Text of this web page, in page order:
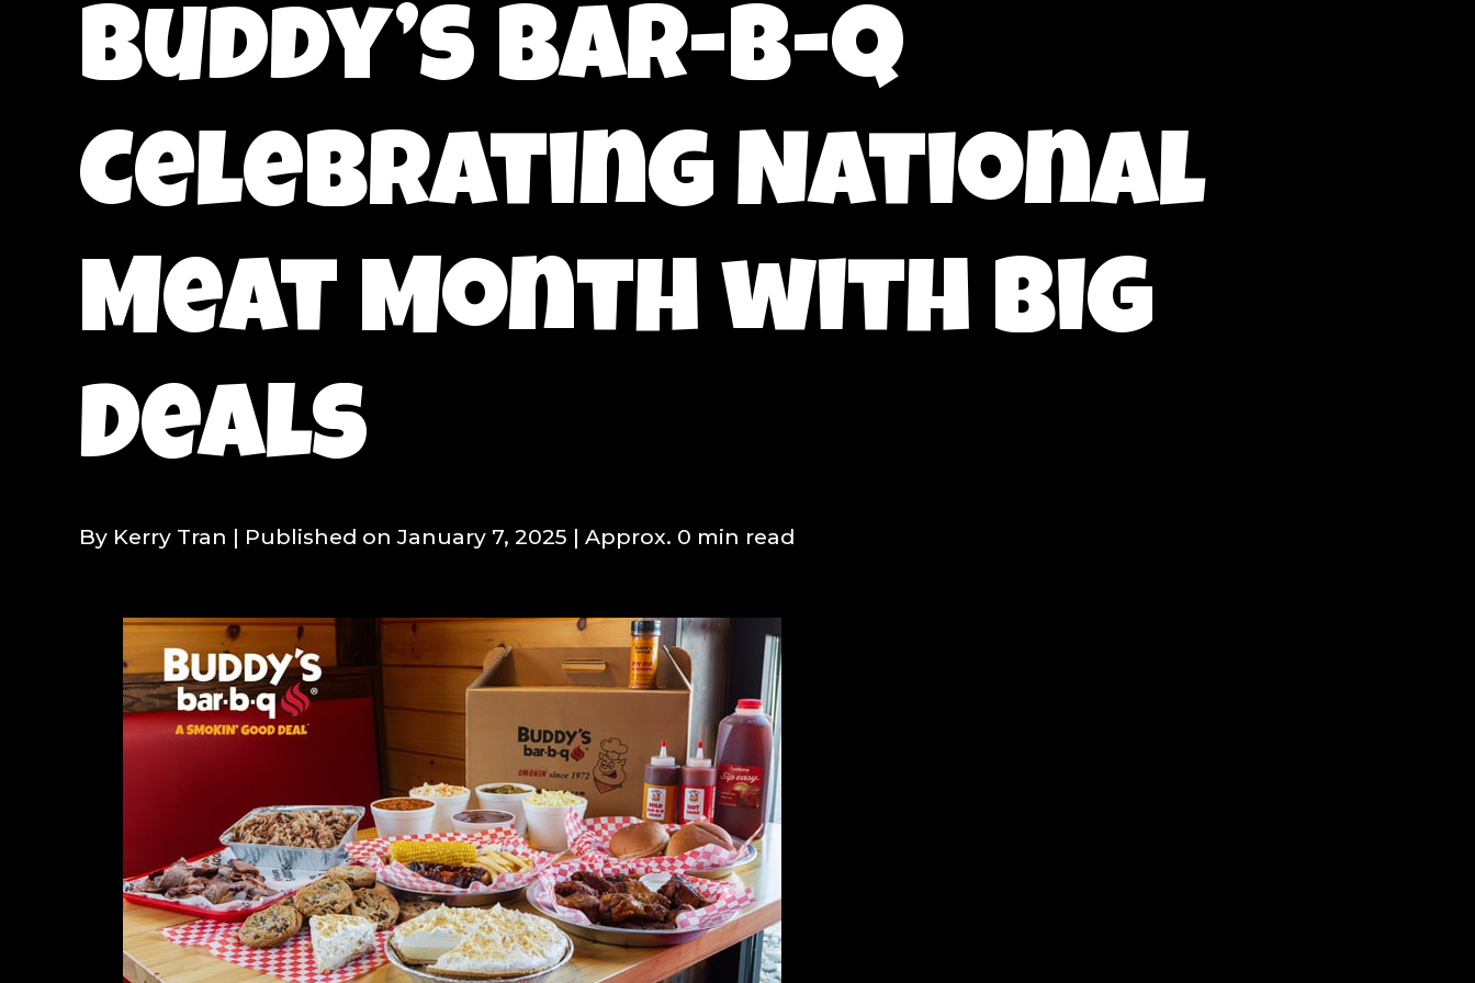
Buddy’s bar-b-q
Celebrating National
Meat Month with Big
Deals
By Kerry Tran | Published on January 7, 2025 | Approx. 0 min read